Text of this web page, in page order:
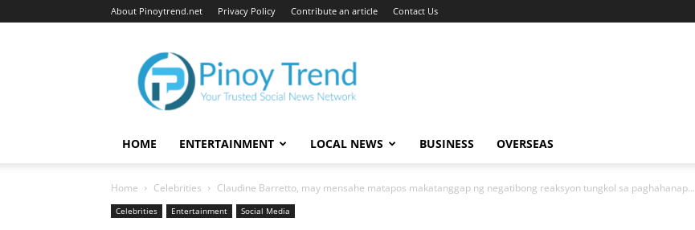
About Pinoytrend.net Privacy Policy Contribute an article Contact Us
Pinoytrend.net
HOME ENTERTAINMENT LOCAL NEWS BUSINESS OVERSEAS
Home Celebrities Claudine Barretto, may mensahe matapos makatanggap ng negatibong reaksyon tungkol sa paghahanap...
Celebrities Entertainment Social Media